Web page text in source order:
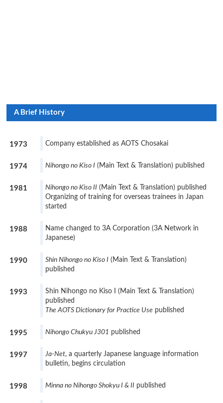
A Brief History
1973 Company established as AOTS Chosakai
1974 Nihongo no Kiso I(Main Text & Translation) published
1981 Nihongo no Kiso II(Main Text & Translation) published
Organizing of training for overseas trainees in Japan
started
1988
Name changed to 3A Corporation (3A Network in
Japanese)
1990 Shin Nihongo no Kiso I(Main Text & Translation)
published
1993
Shin Nihongo no Kiso I (Main Text & Translation)
published
The AOTS Dictionary for Practice Use published
1995 Nihongo Chukyu J301 published
1997 Ja-Net, a quarterly Japanese language information
bulletin, begins circulation
1998 Minna no Nihongo Shokyu I & IIpublished